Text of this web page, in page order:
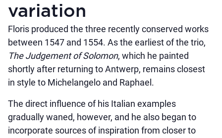
variation
Floris produced the three recently conserved works
between 1547 and 1554. As the earliest of the trio,
The Judgement of Solomon, which he painted
shortly after returning to Antwerp, remains closest
in style to Michelangelo and Raphael.
The direct influence of his Italian examples
gradually waned, however, and he also began to
incorporate sources of inspiration from closer to